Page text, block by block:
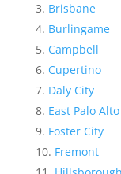
Brisbane
Burlingame
Campbell
Cupertino
Daly City
East Palo Alto
Foster City
Fremont